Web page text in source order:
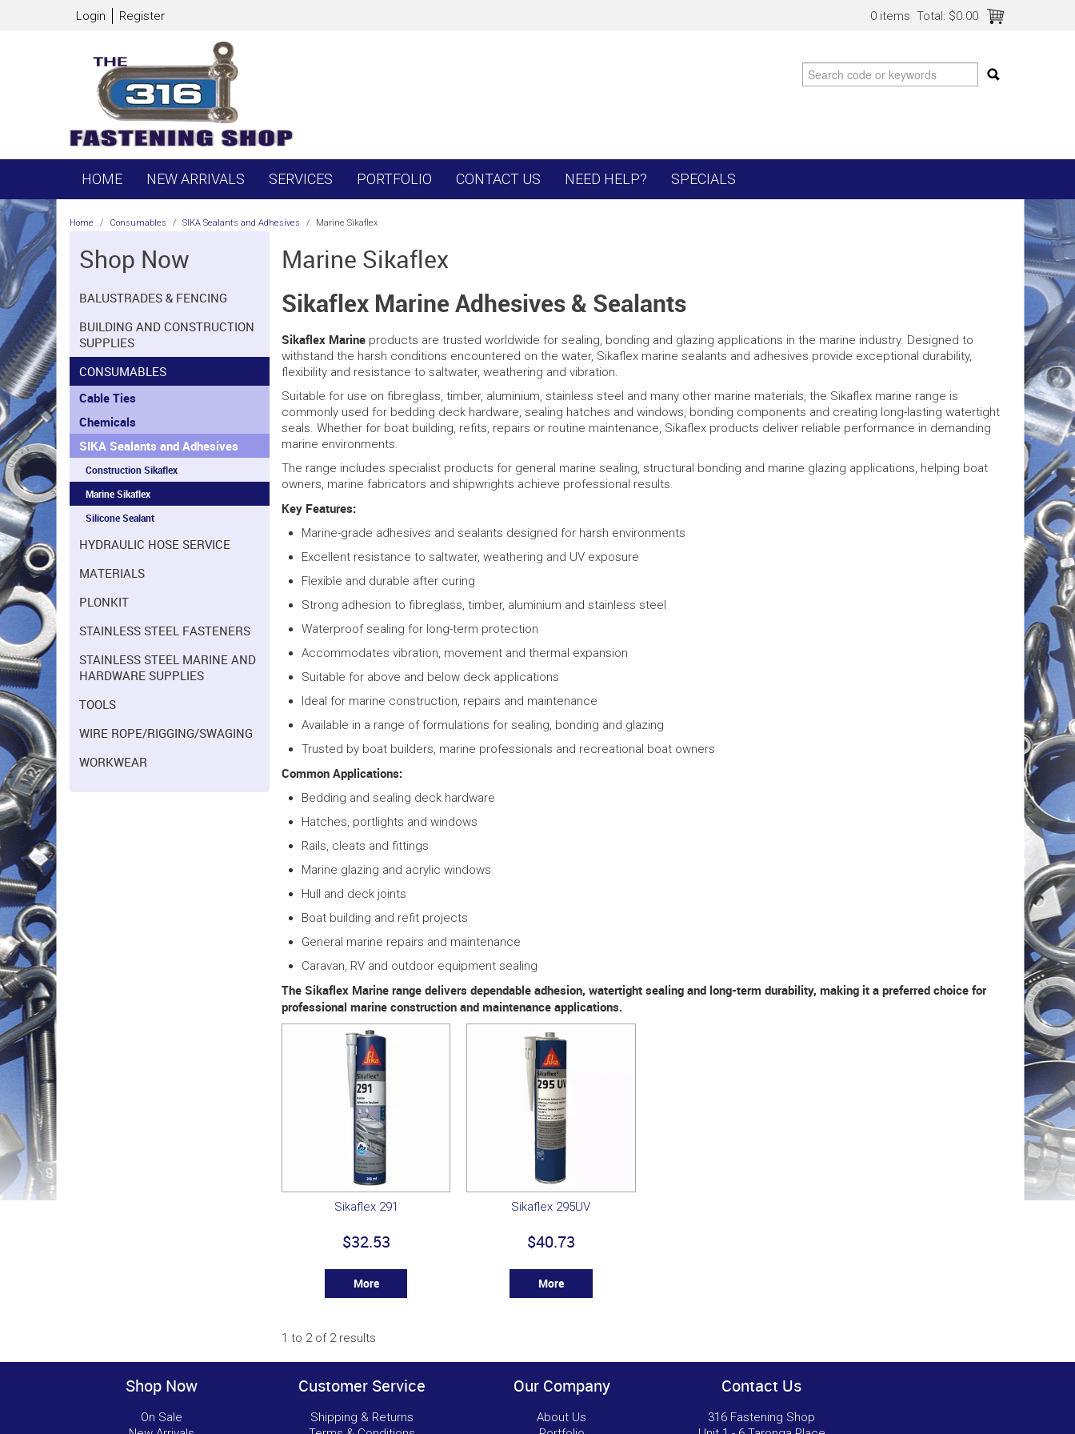
0 items Total: $0.00
Login Register
HOME NEW ARRIVALS SERVICES PORTFOLIO CONTACT US NEED HELP? SPECIALS
Home / Consumables / SIKA Sealants and Adhesives / Marine Sikaflex
Shop Now
BALUSTRADES & FENCING
BUILDING AND CONSTRUCTION
SUPPLIES
CONSUMABLES
Cable Ties
Chemicals
SIKA Sealants and Adhesives
Construction Sikaflex
Marine Sikaflex
Silicone Sealant
HYDRAULIC HOSE SERVICE
MATERIALS
PLONKIT
STAINLESS STEEL FASTENERS
STAINLESS STEEL MARINE AND
HARDWARE SUPPLIES
TOOLS
WIRE ROPE/RIGGING/SWAGING
WORKWEAR
Marine Sikaflex
Sikaflex Marine Adhesives & Sealants
Sikaflex Marine products are trusted worldwide for sealing, bonding and glazing applications in the marine industry. Designed to
withstand the harsh conditions encountered on the water, Sikaflex marine sealants and adhesives provide exceptional durability,
flexibility and resistance to saltwater, weathering and vibration.
Suitable for use on fibreglass, timber, aluminium, stainless steel and many other marine materials, the Sikaflex marine range is
commonly used for bedding deck hardware, sealing hatches and windows, bonding components and creating long-lasting watertight
seals. Whether for boat building, refits, repairs or routine maintenance, Sikaflex products deliver reliable performance in demanding
marine environments.
The range includes specialist products for general marine sealing, structural bonding and marine glazing applications, helping boat
owners, marine fabricators and shipwrights achieve professional results.
Key Features:
Marine-grade adhesives and sealants designed for harsh environments
Excellent resistance to saltwater, weathering and UV exposure
Flexible and durable after curing
Strong adhesion to fibreglass, timber, aluminium and stainless steel
Waterproof sealing for long-term protection
Accommodates vibration, movement and thermal expansion
Suitable for above and below deck applications
Ideal for marine construction, repairs and maintenance
Available in a range of formulations for sealing, bonding and glazing
Trusted by boat builders, marine professionals and recreational boat owners
Common Applications:
Bedding and sealing deck hardware
Hatches, portlights and windows
Rails, cleats and fittings
Marine glazing and acrylic windows
Hull and deck joints
Boat building and refit projects
General marine repairs and maintenance
Caravan, RV and outdoor equipment sealing
The Sikaflex Marine range delivers dependable adhesion, watertight sealing and long-term durability, making it a preferred choice for
professional marine construction and maintenance applications.
Sikaflex 291
$32.53
More
Sikaflex 295UV
$40.73
More
1 to 2of 2results
Shop Now
On Sale
Customer Service
Shipping & Returns
Our Company
About Us
Contact Us
316 Fastening Shop